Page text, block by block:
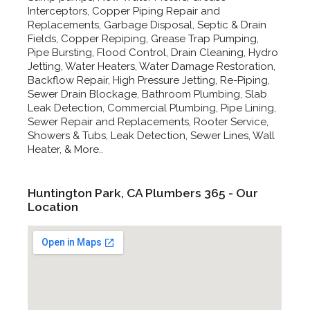
Interceptors, Copper Piping Repair and
Replacements, Garbage Disposal, Septic & Drain
Fields, Copper Repiping, Grease Trap Pumping,
Pipe Bursting, Flood Control, Drain Cleaning, Hydro
Jetting, Water Heaters, Water Damage Restoration,
Backflow Repair, High Pressure Jetting, Re-Piping,
Sewer Drain Blockage, Bathroom Plumbing, Slab
Leak Detection, Commercial Plumbing, Pipe Lining,
Sewer Repair and Replacements, Rooter Service,
Showers & Tubs, Leak Detection, Sewer Lines, Wall
Heater, & More..
Huntington Park, CA Plumbers 365 - Our
Location